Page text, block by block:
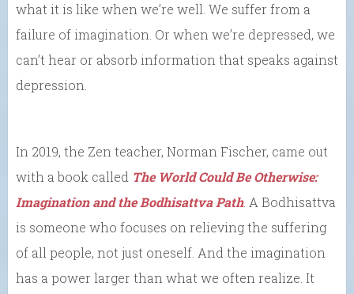
what it is like when we’re well. We suffer from a
failure of imagination. Or when we’re depressed, we
can’t hear or absorb information that speaks against
depression.
In 2019, the Zen teacher, Norman Fischer, came out
with a book called The World Could Be Otherwise:
Imagination and the Bodhisattva Path. A Bodhisattva
is someone who focuses on relieving the suffering
of all people, not just oneself. And the imagination
has a power larger than what we often realize. It